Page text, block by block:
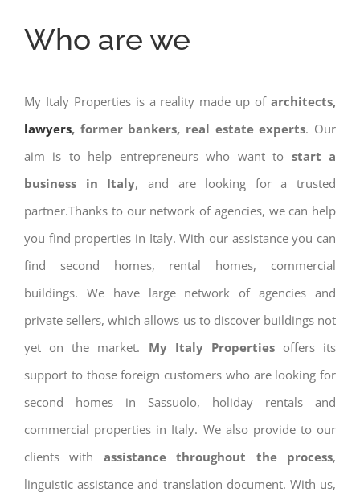
Who are we
My Italy Properties is a reality made up ofarchitects,
lawyers, former bankers, real estate experts. Our
aim is to help entrepreneurs who want to start a
business in Italy, and are looking for a trusted
partner.Thanks to our network of agencies, we can help
you find properties in Italy. With our assistance you can
find second homes, rental homes, commercial
buildings. We have large network of agencies and
private sellers, which allows us to discover buildings not
yet on the market. My Italy Propertiesoffers its
support to those foreign customers who are looking for
second homes in Sassuolo, holiday rentals and
commercial properties in Italy. We also provide to our
clients with assistance throughout the process,
linguistic assistance and translation document. With us,